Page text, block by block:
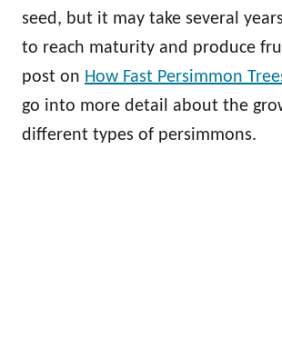
seed, but it may take several
to reach maturity and produce
post on How Fast Persimmon
go into more detail about the
different types of persimmons.